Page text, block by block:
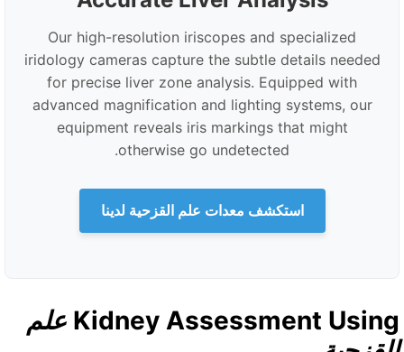
Our high-resolution iriscopes and specialized
iridology cameras capture the subtle details needed
for precise liver zone analysis. Equipped with
advanced magnification and lighting systems, our
equipment reveals iris markings that might
otherwise go undetected.
استكشف معدات علم القزحية لدينا
Kidney Assessment علم